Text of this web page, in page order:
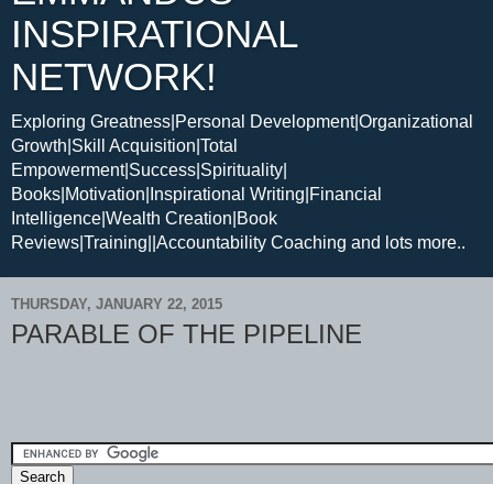
INSPIRATIONAL
NETWORK!
Exploring Greatness|Personal Development|Organizational
Growth|Skill Acquisition|Total
Empowerment|Success|Spirituality|
Books|Motivation|Inspirational Writing|Financial
Intelligence|Wealth Creation|Book
Reviews|Training||Accountability Coaching and lots more..
THURSDAY, JANUARY 22, 2015
PARABLE OF THE PIPELINE